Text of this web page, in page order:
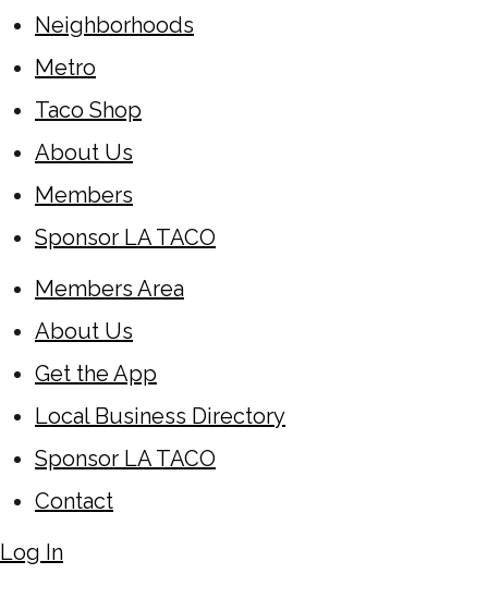
Neighborhoods
Metro
Taco Shop
About Us
Members
Sponsor LA TACO
Members Area
About Us
Get the App
Local Business Directory
Sponsor LA TACO
Contact
Log In